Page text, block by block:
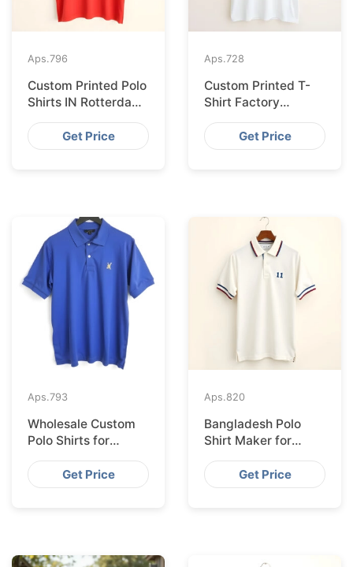
Aps.796
Custom Printed Polo
Shirts IN Rotterdam
Sourced from
Bangladesh
Get Price
Aps.728
Custom Printed T-
Shirt Factory
Bangladesh
Shipping to
Hamburg
Get Price
Aps.793
Wholesale Custom
Polo Shirts for
Valencia from
Bangladesh
Get Price
Aps.820
Bangladesh Polo
Shirt Maker for
Stockholm Clothing
StoresGet Price